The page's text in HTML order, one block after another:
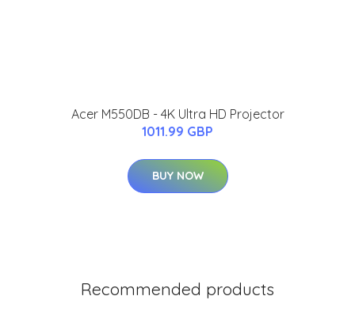
Acer M550DB - 4K Ultra HD Projector
1011.99 GBP
BUY NOW
Recommended products